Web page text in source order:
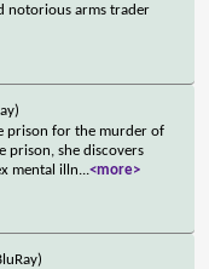
notorious arms trader
prison for the murder of
prison, she discovers
mental illn...<more>